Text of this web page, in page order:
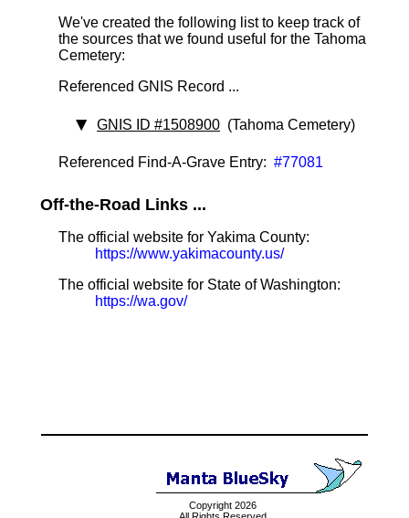
We've created the following list to keep track of
the sources that we found useful for the Tahoma
Cemetery:
Referenced GNIS Record ...
GNIS ID #1508900 (Tahoma Cemetery)
Referenced Find-A-Grave Entry: #77081
Off-the-Road Links ...
The official website for Yakima County:
https://www.yakimacounty.us/
The official website for State of Washington:
https://wa.gov/
Copyright 2026